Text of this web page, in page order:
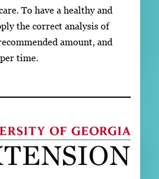
To have a healthy and
the correct analysis of
amount, and
time.